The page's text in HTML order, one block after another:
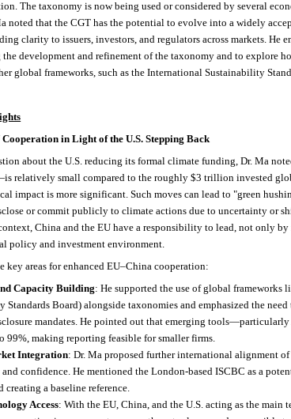
The taxonomy is now being used or considered by several
noted that the CGT has the potential to evolve into a widely
clarity to issuers, investors, and regulators across markets. He
development and refinement of the taxonomy and to explore
global frameworks, such as the International Sustainability
in Light of the U.S. Stepping Back
about the U.S. reducing its formal climate funding, Dr. Ma
relatively small compared to the roughly $3 trillion invested
impact is more significant. Such moves can lead to "green
or commit publicly to climate actions due to uncertainty or
China and the EU have a responsibility to lead, not only
policy and investment environment.
key areas for enhanced EU–China cooperation:
Capacity Building: He supported the use of global frameworks
Standards Board) alongside taxonomies and emphasized the
mandates. He pointed out that emerging
99%, making reporting feasible for smaller firms.
Integration: Dr. Ma proposed further international alignment
and confidence. He mentioned the London-based ISCBC as a
creating a baseline reference.
Access: With the EU, China, and the U.S. acting as the main